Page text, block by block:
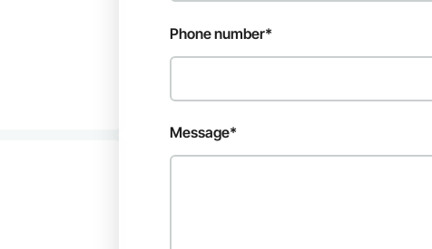
Phone number*
Message*